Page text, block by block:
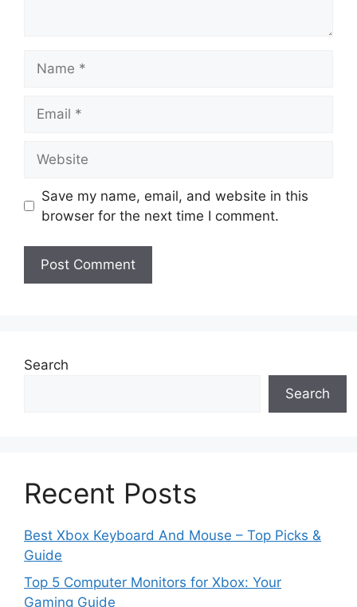
Save my name, email, and website in this
browser for the next time I comment.
Search
Search
Recent Posts
Best Xbox Keyboard And Mouse – Top Picks &
Guide
Top 5 Computer Monitors for Xbox: Your
Gaming Guide